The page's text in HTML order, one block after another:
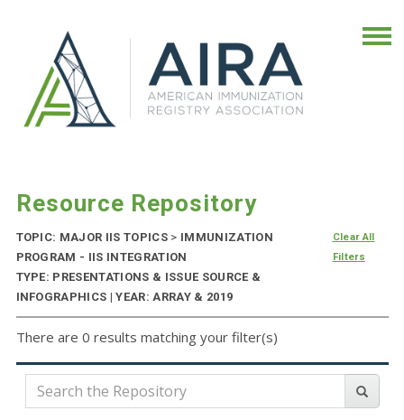
Resource Repository
TOPIC: MAJOR IIS TOPICS > IMMUNIZATION
PROGRAM - IIS INTEGRATION
TYPE: PRESENTATIONS & ISSUE SOURCE &
INFOGRAPHICS | YEAR: ARRAY & 2019
Clear All
Filters
There are 0 results matching your filter(s)